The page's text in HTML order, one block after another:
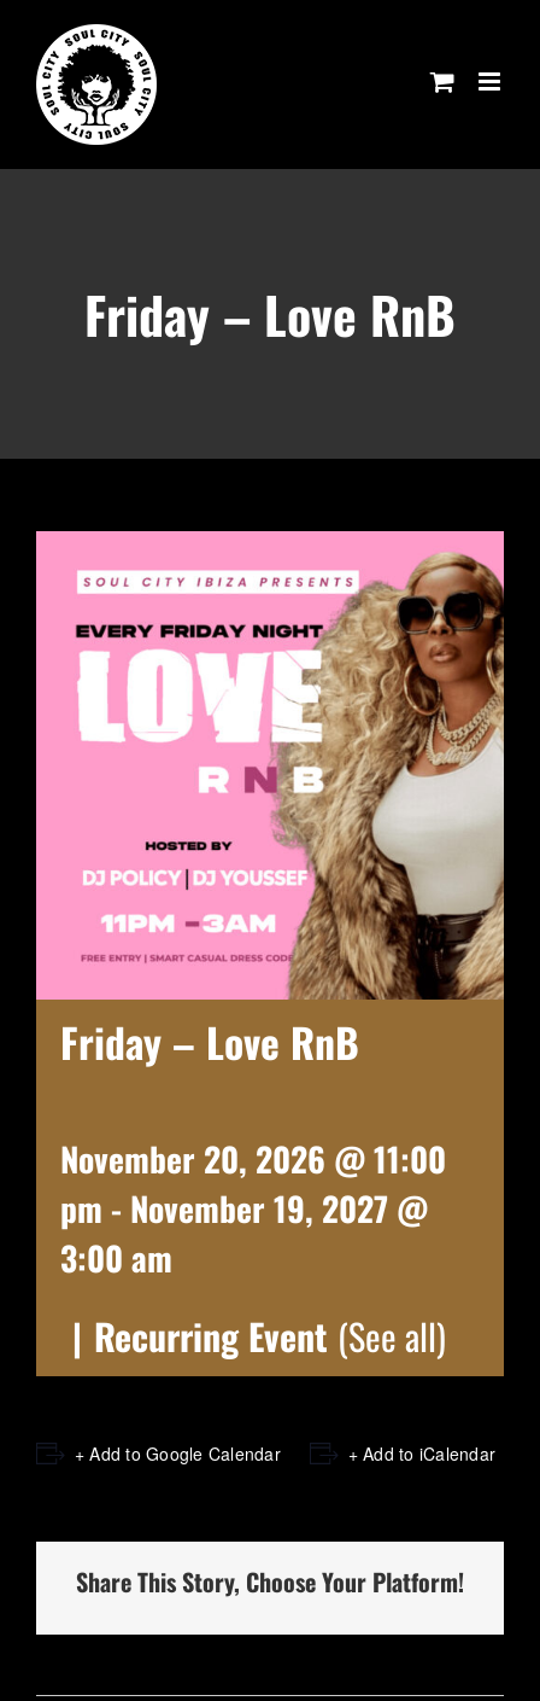
content
Friday – Love RnB
Friday – Love RnB
November 20, 2026 @ 11:00
pm - November 19, 2027 @
3:00 am
| Recurring Event (See all)
+ Add to Google Calendar + Add to iCalendar
Share This Story, Choose Your Platform!